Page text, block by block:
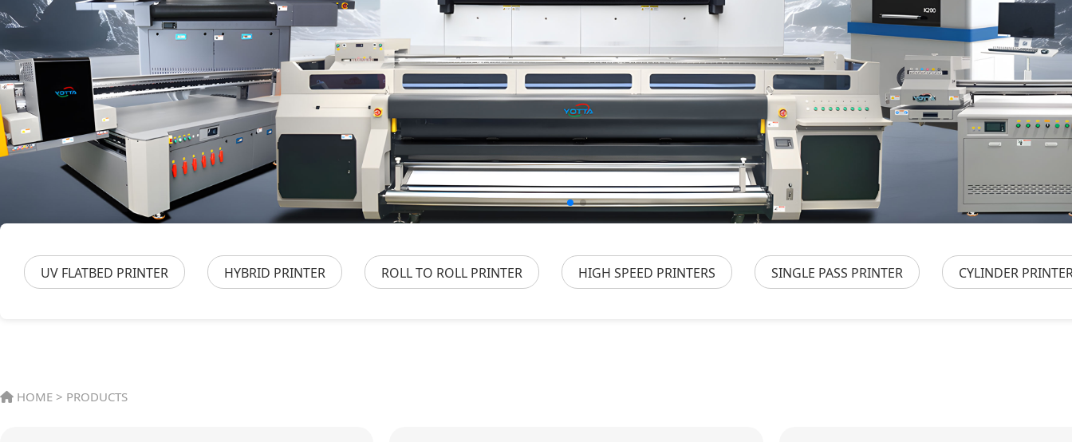
UV FLATBED PRINTER HYBRID PRINTER ROLL TO ROLL PRINTER HIGH SPEED PRINTERS SINGLE PASS PRINTER CYLINDER
HOME > PRODUCTS